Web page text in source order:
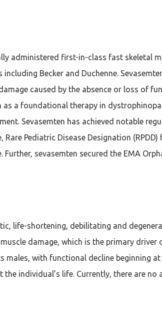
administered first-in-class fast skeletal
Becker and Duchenne.
caused by the absence or loss of
as a foundational therapy in
Sevasemten has achieved notable
Rare Pediatric Disease Designation
Further, sevasemten secured the EMA
life-shortening, debilitating and
damage, which is the primary
males, with functional decline beginning
individual’s life. Currently, there are